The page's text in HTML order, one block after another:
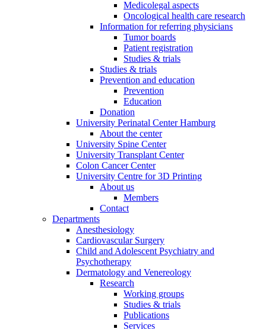
Medicolegal aspects
Oncological health care research
Information for referring physicians
Tumor boards
Patient registration
Studies & trials
Studies & trials
Prevention and education
Prevention
Education
Donation
University Perinatal Center Hamburg
About the center
University Spine Center
University Transplant Center
Colon Cancer Center
University Centre for 3D Printing
About us
Members
Contact
Departments
Anesthesiology
Cardiovascular Surgery
Child and Adolescent Psychiatry and
Psychotherapy
Dermatology and Venereology
Research
Working groups
Studies & trials
Publications
Services